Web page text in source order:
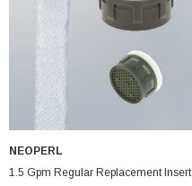
NEOPERL
1.5 Gpm Regular Replacement Insert